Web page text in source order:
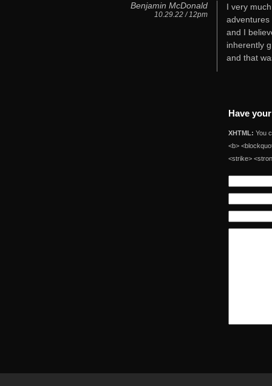
Benjamin McDonald
10.29.22 / 12pm
I very
adventures
and I
inherently
and that
Have
XHTML: You
<b>
<strike>